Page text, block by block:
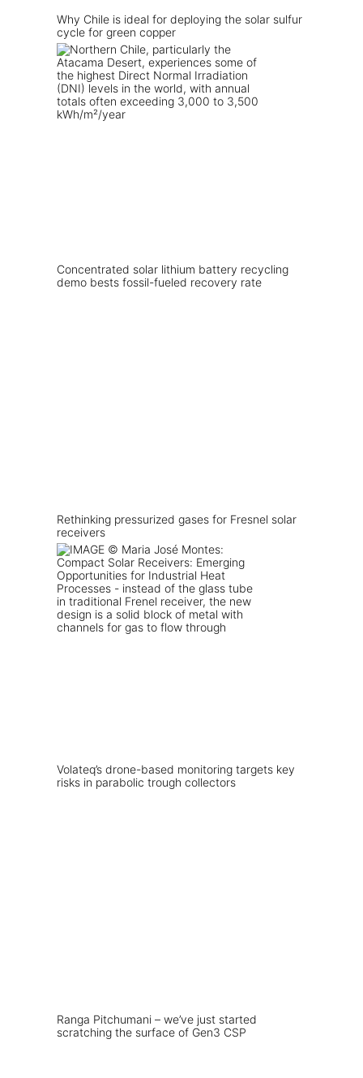
Why Chile is ideal for deploying the solar sulfur
cycle for green copper
Concentrated solar lithium battery recycling
demo bests fossil-fueled recovery rate
Rethinking pressurized gases for Fresnel solar
receivers
Volateq’s drone-based monitoring targets key
risks in parabolic trough collectors
Ranga Pitchumani – we’ve just started
scratching the surface of Gen3 CSP